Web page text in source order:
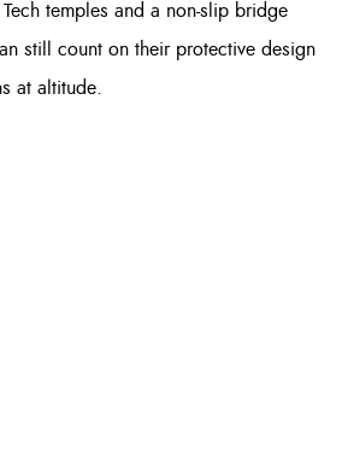
temples and a non-slip bridge
still count on their protective design
at altitude.